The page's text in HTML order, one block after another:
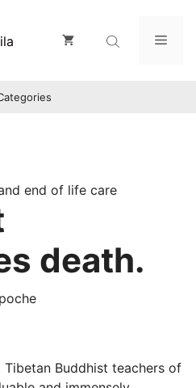
end of life care
death.
Buddhist teachers of